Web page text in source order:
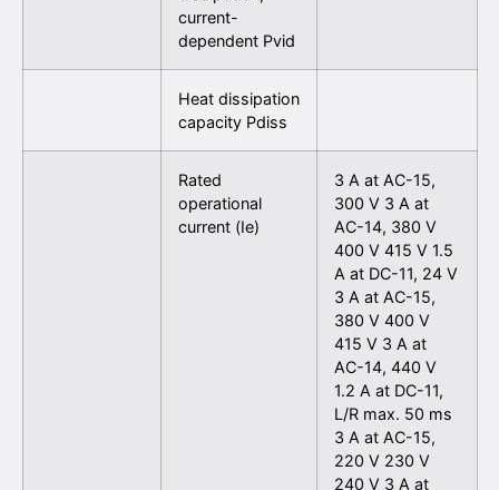
current-
dependent Pvid
Heat dissipation
capacity Pdiss
Rated
operational
current (Ie)
3 A at AC-15,
300 V 3 A at
AC-14, 380 V
400 V 415 V 1.5
A at DC-11, 24 V
3 A at AC-15,
380 V 400 V
415 V 3 A at
AC-14, 440 V
1.2 A at DC-11,
L/R max. 50 ms
3 A at AC-15,
220 V 230 V
240 V 3 A at